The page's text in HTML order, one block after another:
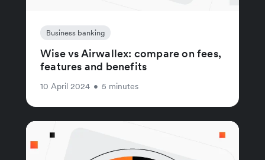
Business banking
Wise vs Airwallex: compare on fees,
features and benefits
10 April 2024 • 5 minutes